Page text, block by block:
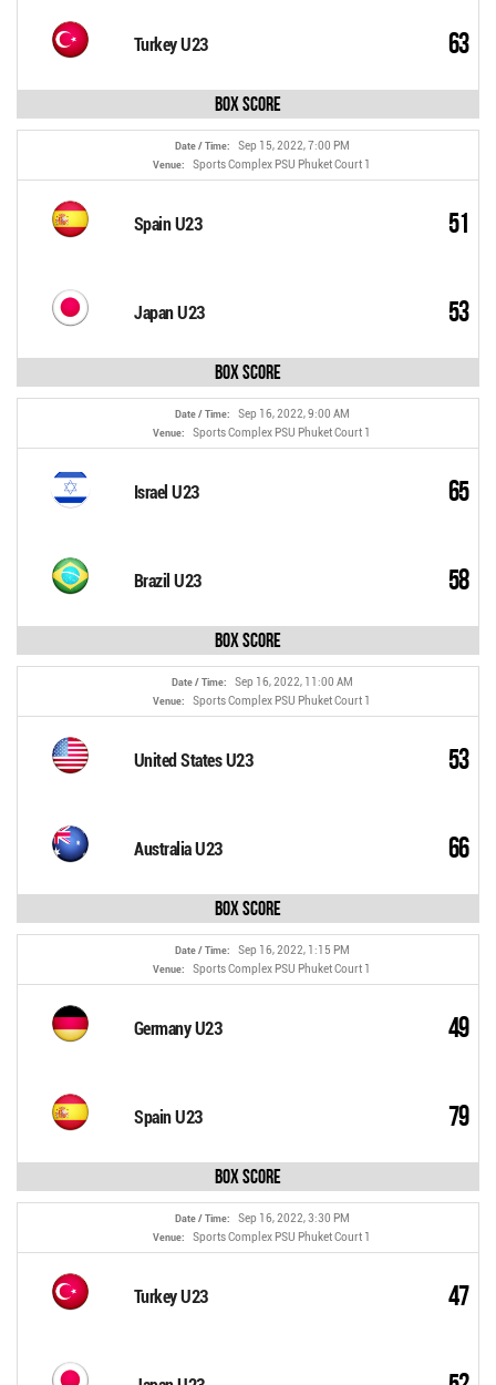
Turkey U23 63
Box Score
Date / Time: Sep 15, 2022, 7:00 PM
Venue: Sports Complex PSU Phuket Court 1
Spain U23 51
Japan U23 53
Box Score
Date / Time: Sep 16, 2022, 9:00 AM
Venue: Sports Complex PSU Phuket Court 1
Israel U23 65
Brazil U23 58
Box Score
Date / Time: Sep 16, 2022, 11:00 AM
Venue: Sports Complex PSU Phuket Court 1
United States U23 53
Australia U23 66
Box Score
Date / Time: Sep 16, 2022, 1:15 PM
Venue: Sports Complex PSU Phuket Court 1
Germany U23 49
Spain U23 79
Box Score
Date / Time: Sep 16, 2022, 3:30 PM
Venue: Sports Complex PSU Phuket Court 1
Turkey U23 47